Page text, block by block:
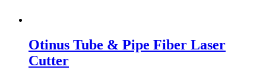
Otinus Tube & Pipe Fiber Laser
Cutter